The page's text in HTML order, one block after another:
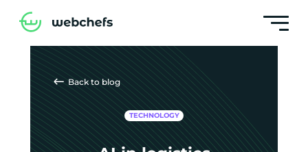
Back to blog
TECHNOLOGY